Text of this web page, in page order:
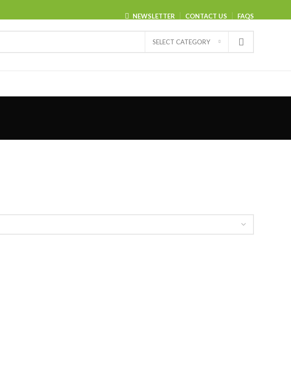
NEWSLETTER CONTACT US FAQS
SELECT CATEGORY